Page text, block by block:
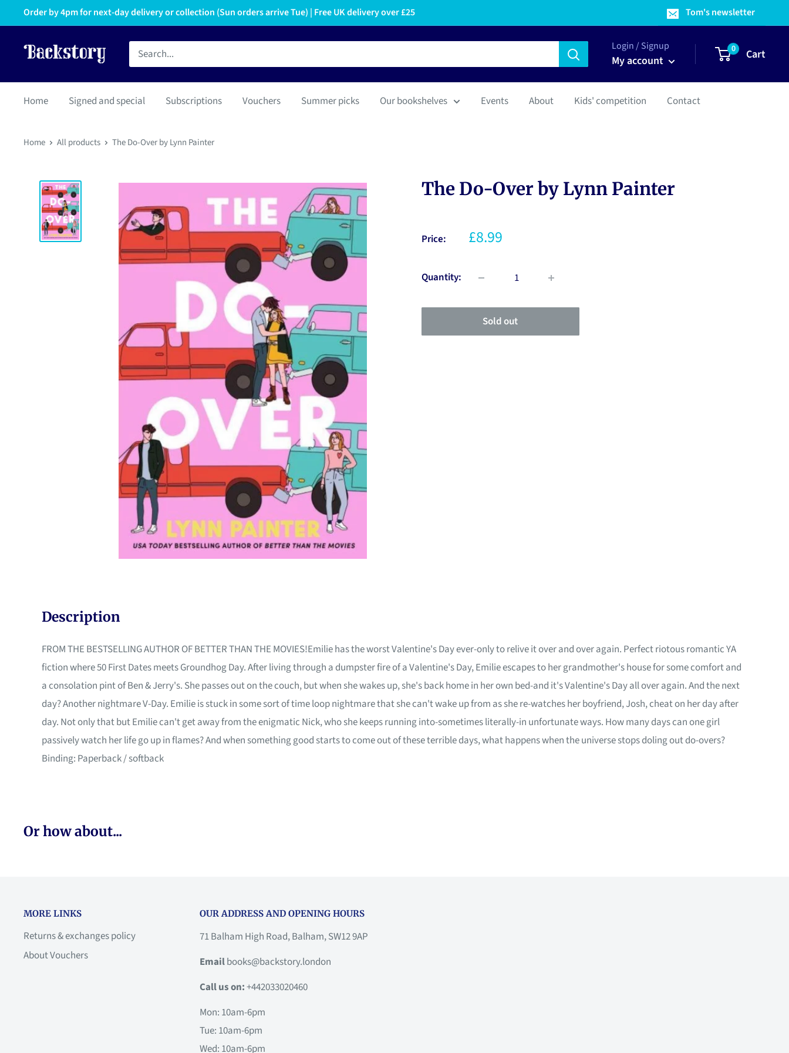
Order by 4pm for next-day delivery or collection (Sun orders arrive Tue) | Free UK delivery over £25 Tom's newsletter
Login / Signup
My account
0 Cart
Home Signed and special Subscriptions Vouchers Summer picks Our bookshelves Events About Kids' competition Contact
Home All products The Do-Over by Lynn Painter
The Do-Over by Lynn Painter
Price: £8.99
Quantity:
Sold out
Description
FROM THE BESTSELLING AUTHOR OF BETTER THAN THE MOVIES!Emilie has the worst Valentine's Day ever-only to relive it over and over again. Perfect riotous romantic YA
fiction where 50 First Dates meets Groundhog Day. After living through a dumpster fire of a Valentine's Day, Emilie escapes to her grandmother's house for some comfort and
a consolation pint of Ben & Jerry's. She passes out on the couch, but when she wakes up, she's back home in her own bed-and it's Valentine's Day all over again. And the next
day? Another nightmare V-Day. Emilie is stuck in some sort of time loop nightmare that she can't wake up from as she re-watches her boyfriend, Josh, cheat on her day after
day. Not only that but Emilie can't get away from the enigmatic Nick, who she keeps running into-sometimes literally-in unfortunate ways. How many days can one girl
passively watch her life go up in flames? And when something good starts to come out of these terrible days, what happens when the universe stops doling out do-overs?
Binding: Paperback / softback
Or how about...
MORE LINKS
Returns & exchanges policy
About Vouchers
OUR ADDRESS AND OPENING HOURS
71 Balham High Road, Balham, SW12 9AP
Emailbooks@backstory.london
Call us on:+442033020460
Mon: 10am-6pm
Tue: 10am-6pm
Wed: 10am-6pm